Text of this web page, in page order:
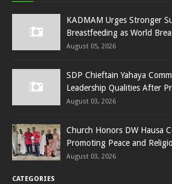
KADMAM Urges Stronger
Breastfeeding as World
August 05, 2026
SDP Chieftain Yahaya
Leadership Qualities After
August 03, 2026
Church Honors DW Hausa
Promoting Peace and
August 03, 2026
CATEGORIES